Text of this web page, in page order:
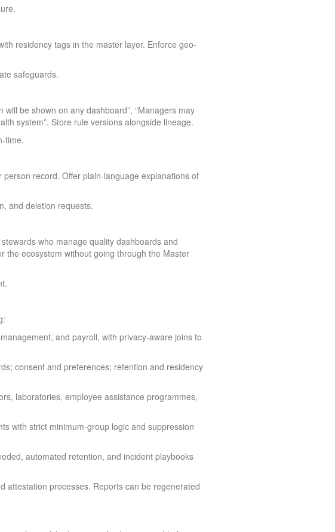
residency tags in the master layer. Enforce geo-
safeguards.
be shown on any dashboard”, “Managers may
system”. Store rule versions alongside lineage.
time.
record. Offer plain-language explanations of
and deletion requests.
who manage quality dashboards and
the ecosystem without going through the Master
and payroll, with privacy-aware joins to
consent and preferences; retention and residency
laboratories, employee assistance programmes,
with strict minimum-group logic and suppression
automated retention, and incident playbooks
attestation processes. Reports can be regenerated